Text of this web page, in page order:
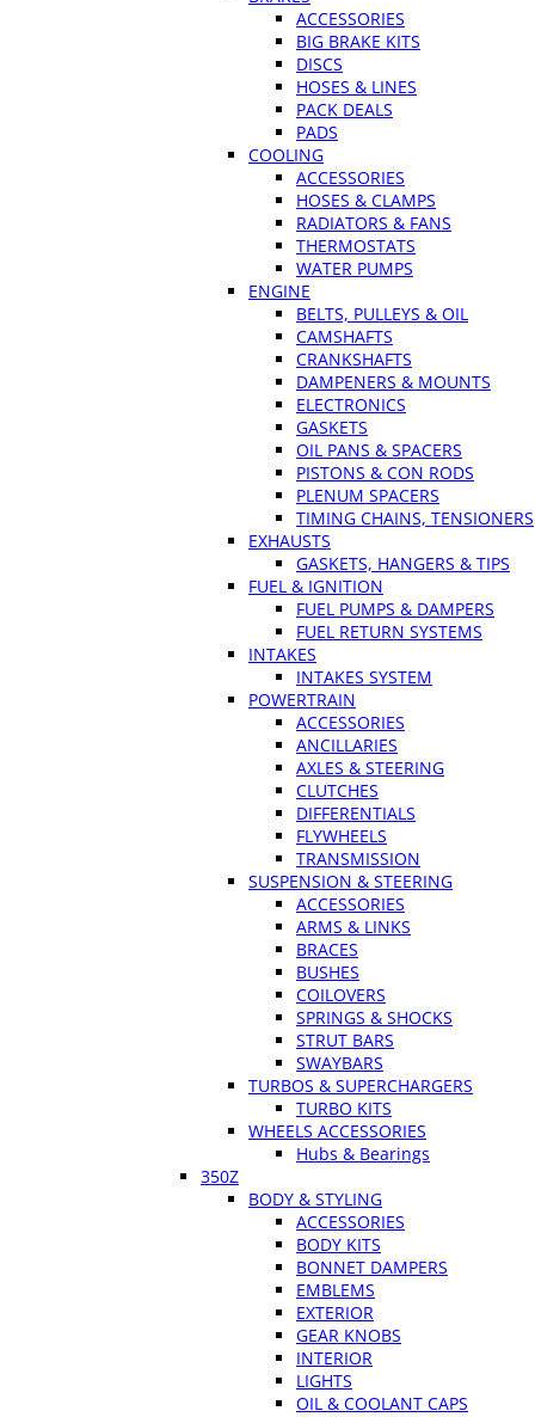
ACCESSORIES
BIG BRAKE KITS
DISCS
HOSES & LINES
PACK DEALS
PADS
COOLING
ACCESSORIES
HOSES & CLAMPS
RADIATORS & FANS
THERMOSTATS
WATER PUMPS
ENGINE
BELTS, PULLEYS & OIL
CAMSHAFTS
CRANKSHAFTS
DAMPENERS & MOUNTS
ELECTRONICS
GASKETS
OIL PANS & SPACERS
PISTONS & CON RODS
PLENUM SPACERS
TIMING CHAINS, TENSIONERS
EXHAUSTS
GASKETS, HANGERS & TIPS
FUEL & IGNITION
FUEL PUMPS & DAMPERS
FUEL RETURN SYSTEMS
INTAKES
INTAKES SYSTEM
POWERTRAIN
ACCESSORIES
ANCILLARIES
AXLES & STEERING
CLUTCHES
DIFFERENTIALS
FLYWHEELS
TRANSMISSION
SUSPENSION & STEERING
ACCESSORIES
ARMS & LINKS
BRACES
BUSHES
COILOVERS
SPRINGS & SHOCKS
STRUT BARS
SWAYBARS
TURBOS & SUPERCHARGERS
TURBO KITS
WHEELS ACCESSORIES
Hubs & Bearings
350Z
BODY & STYLING
ACCESSORIES
BODY KITS
BONNET DAMPERS
EMBLEMS
EXTERIOR
GEAR KNOBS
INTERIOR
LIGHTS
OIL & COOLANT CAPS